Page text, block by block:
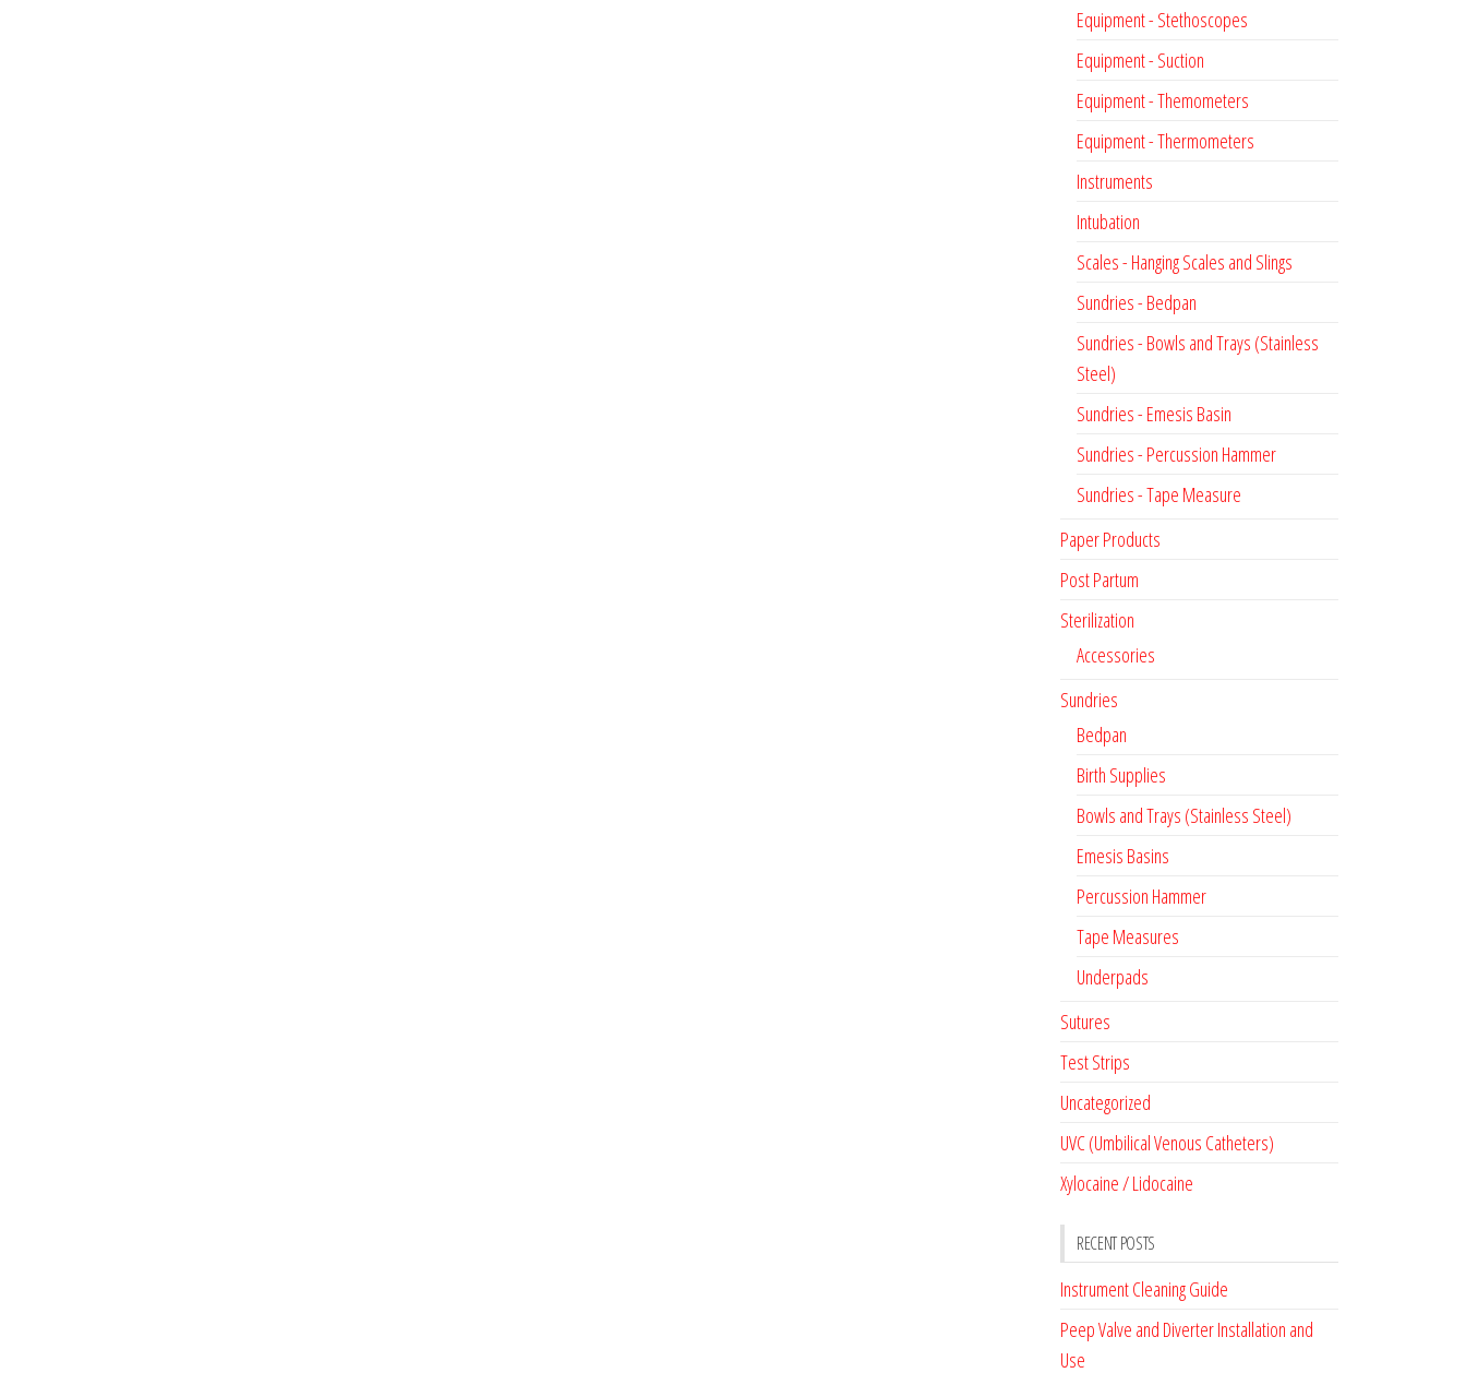
Equipment - Stethoscopes
Equipment - Suction
Equipment - Themometers
Equipment - Thermometers
Instruments
Intubation
Scales - Hanging Scales and Slings
Sundries - Bedpan
Sundries - Bowls and Trays (Stainless
Steel)
Sundries - Emesis Basin
Sundries - Percussion Hammer
Sundries - Tape Measure
Paper Products
Post Partum
Sterilization
Accessories
Sundries
Bedpan
Birth Supplies
Bowls and Trays (Stainless Steel)
Emesis Basins
Percussion Hammer
Tape Measures
Underpads
Sutures
Test Strips
Uncategorized
UVC (Umbilical Venous Catheters)
Xylocaine / Lidocaine
RECENT POSTS
Instrument Cleaning Guide
Peep Valve and Diverter Installation and
Use